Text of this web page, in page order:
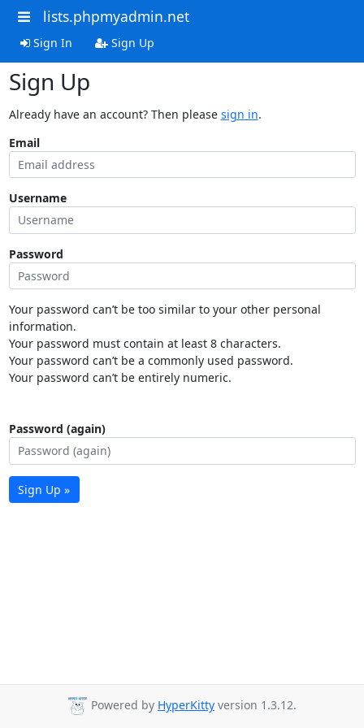
lists.phpmyadmin.net
Sign In Sign Up
Sign Up
Already have an account? Then please sign in.
Email
Username
Password
Your password can’t be too similar to your other personal
information.
Your password must contain at least 8 characters.
Your password can’t be a commonly used password.
Your password can’t be entirely numeric.
Password (again)
Sign Up »
Powered by HyperKitty version 1.3.12.